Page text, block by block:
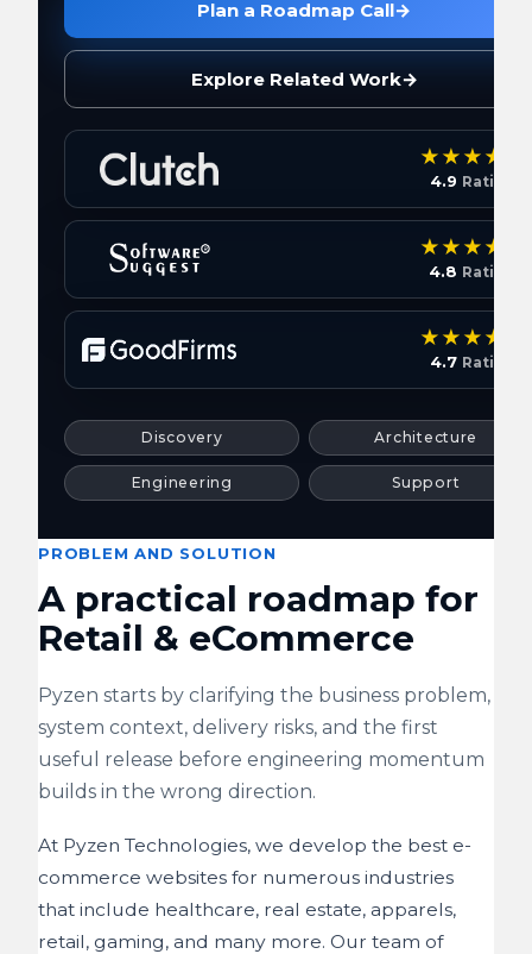
Plan a Roadmap Call→
Explore Related Work→
4.9 Rating
4.8 Rating
4.7 Rating
Discovery Architecture
Engineering Support
PROBLEM AND SOLUTION
A practical roadmap for
Retail & eCommerce
Pyzen starts by clarifying the business problem,
system context, delivery risks, and the first
useful release before engineering momentum
builds in the wrong direction.
At Pyzen Technologies, we develop the best e-
commerce websites for numerous industries
that include healthcare, real estate, apparels,
retail, gaming, and many more. Our team of